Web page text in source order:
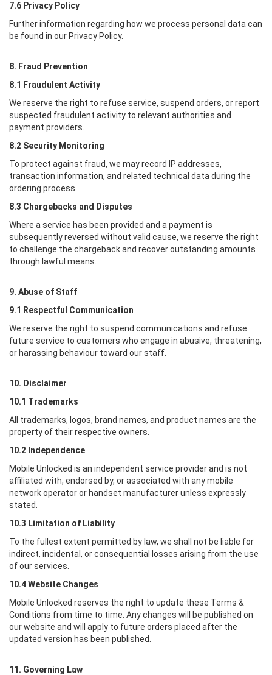
7.6 Privacy Policy
Further information regarding how we process personal data can
be found in our Privacy Policy.
8. Fraud Prevention
8.1 Fraudulent Activity
We reserve the right to refuse service, suspend orders, or report
suspected fraudulent activity to relevant authorities and
payment providers.
8.2 Security Monitoring
To protect against fraud, we may record IP addresses,
transaction information, and related technical data during the
ordering process.
8.3 Chargebacks and Disputes
Where a service has been provided and a payment is
subsequently reversed without valid cause, we reserve the right
to challenge the chargeback and recover outstanding amounts
through lawful means.
9. Abuse of Staff
9.1 Respectful Communication
We reserve the right to suspend communications and refuse
future service to customers who engage in abusive, threatening,
or harassing behaviour toward our staff.
10. Disclaimer
10.1 Trademarks
All trademarks, logos, brand names, and product names are the
property of their respective owners.
10.2 Independence
Mobile Unlocked is an independent service provider and is not
affiliated with, endorsed by, or associated with any mobile
network operator or handset manufacturer unless expressly
stated.
10.3 Limitation of Liability
To the fullest extent permitted by law, we shall not be liable for
indirect, incidental, or consequential losses arising from the use
of our services.
10.4 Website Changes
Mobile Unlocked reserves the right to update these Terms &
Conditions from time to time. Any changes will be published on
our website and will apply to future orders placed after the
updated version has been published.
11. Governing Law